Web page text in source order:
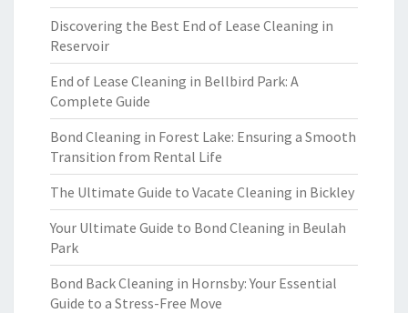
Discovering the Best End of Lease Cleaning in
Reservoir
End of Lease Cleaning in Bellbird Park: A
Complete Guide
Bond Cleaning in Forest Lake: Ensuring a Smooth
Transition from Rental Life
The Ultimate Guide to Vacate Cleaning in Bickley
Your Ultimate Guide to Bond Cleaning in Beulah
Park
Bond Back Cleaning in Hornsby: Your Essential
Guide to a Stress-Free Move